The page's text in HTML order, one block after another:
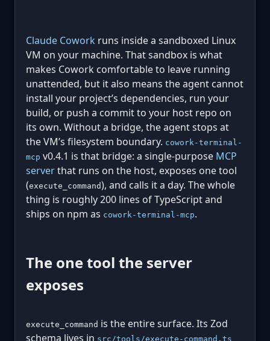
Claude Cowork runs inside a sandboxed Linux
VM on your machine. That sandbox is what
makes Cowork comfortable to leave running
unattended, but it also means the agent cannot
install your project’s dependencies, run your
build, or push a commit to your host repo on
its own. Without a bridge, the agent stops at
the VM’s filesystem boundary. cowork-terminal-
mcp v0.4.1 is that bridge: a single-purpose MCP
serverthat runs on the host, exposes one tool
(execute_command), and calls it a day. The whole
thing is roughly 200 lines of TypeScript and
ships on npm as cowork-terminal-mcp.
The one tool the server
exposes
execute_command is the entire surface. Its Zod
schema lives in src/tools/execute-command.ts